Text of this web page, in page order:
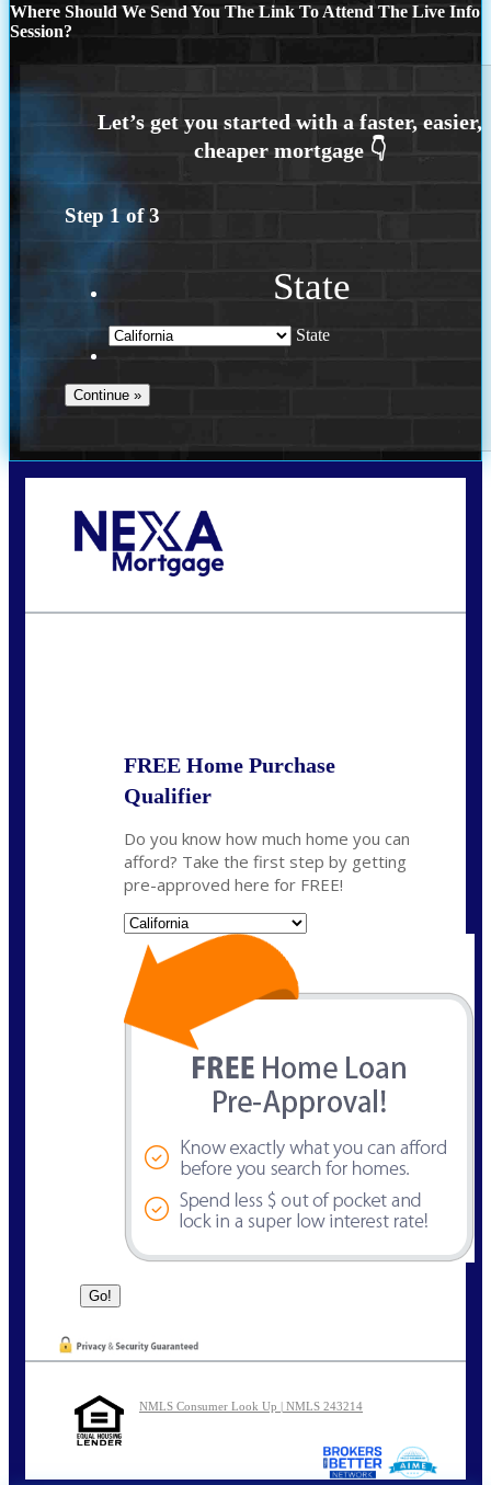
Where Should We Send You The Link To Attend The Live Info
Session?
Step 1 of3
State
State
FREE Home Purchase
Qualifier
Do you know how much home you can
afford? Take the first step by getting
pre-approved here for FREE!
NMLS Consumer Look Up | NMLS 243214